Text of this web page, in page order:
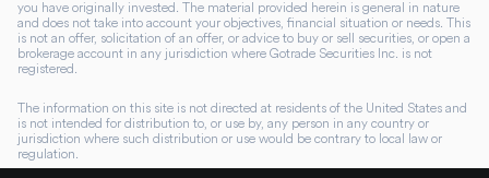
you have originally invested. The material provided herein is general in nature
and does not take into account your objectives, financial situation or needs. This
is not an offer, solicitation of an offer, or advice to buy or sell securities, or open a
brokerage account in any jurisdiction where Gotrade Securities Inc. is not
registered.
The information on this site is not directed at residents of the United States and
is not intended for distribution to, or use by, any person in any country or
jurisdiction where such distribution or use would be contrary to local law or
regulation.